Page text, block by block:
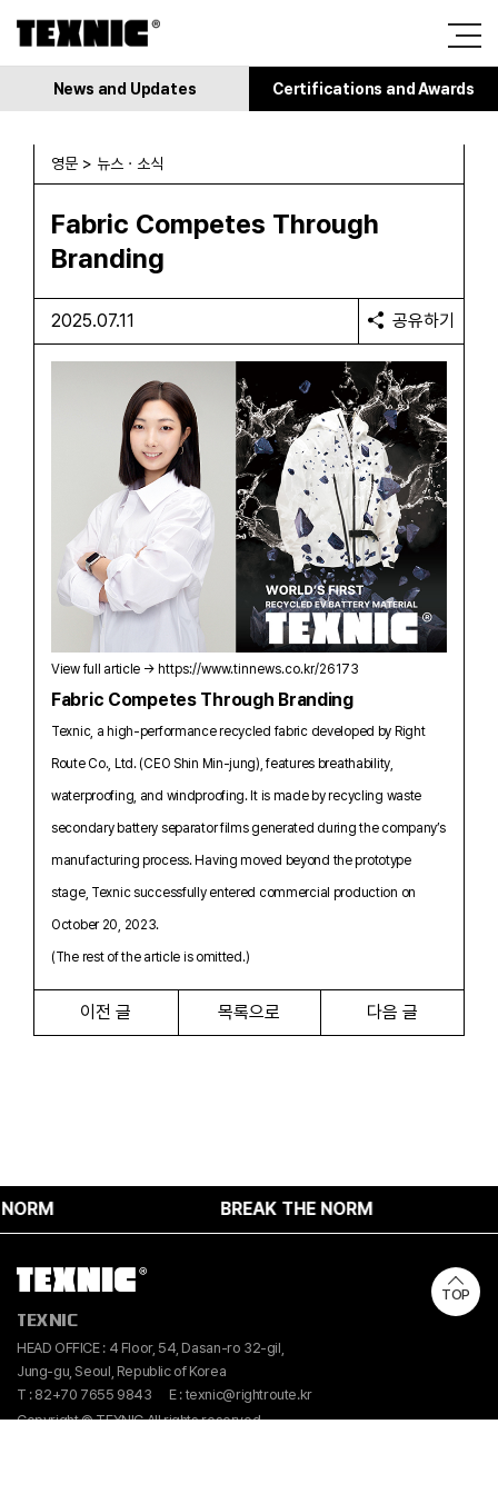
News and Updates Certifications and Awards
영문 > 뉴스 · 소식
Fabric Competes Through
Branding
2025.07.11 공유하기
View full article → https://www.tinnews.co.kr/26173
Fabric Competes Through Branding
Texnic, a high-performance recycled fabric developed by Right
Route Co., Ltd. (CEO Shin Min-jung), features breathability,
waterproofing, and windproofing. It is made by recycling waste
secondary battery separator films generated during the company’s
manufacturing process. Having moved beyond the prototype
stage, Texnic successfully entered commercial production on
October 20, 2023.
(The rest of the article is omitted.)
이전 글 목록으로 다음 글
BREAK THE NORM
TEXNIC
HEAD OFFICE : 4 Floor, 54, Dasan-ro 32-gil,
Jung-gu, Seoul, Republic of Korea
T : 82+70 7655 9843
E : texnic@rightroute.kr
Copyright © TEXNIC All rights reserved.
TOP